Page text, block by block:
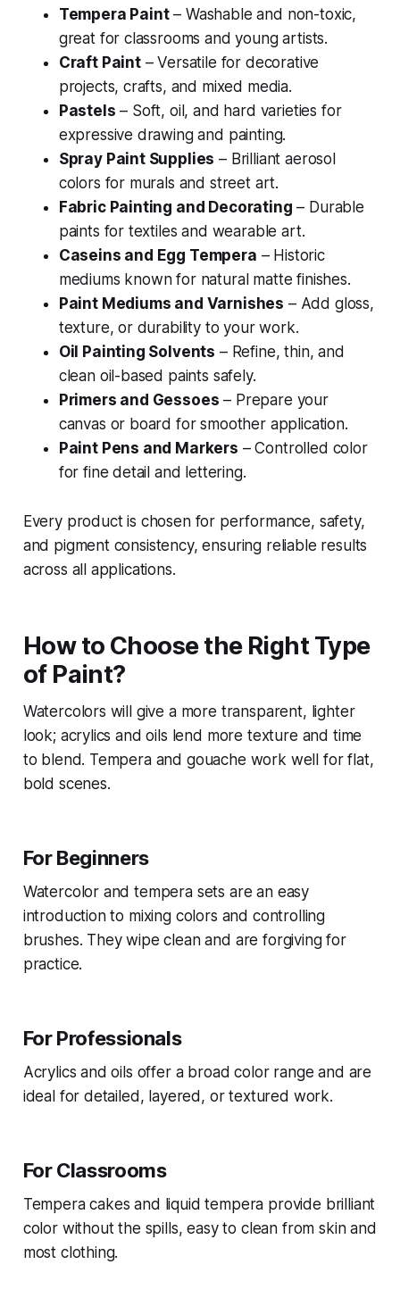
Tempera Paint– Washable and non-toxic,
great for classrooms and young artists.
Craft Paint– Versatile for decorative
projects, crafts, and mixed media.
Pastels – Soft, oil, and hard varieties for
expressive drawing and painting.
Spray Paint Supplies – Brilliant aerosol
colors for murals and street art.
Fabric Painting and Decorating – Durable
paints for textiles and wearable art.
Caseins and Egg Tempera – Historic
mediums known for natural matte finishes.
Paint Mediums and Varnishes – Add gloss,
texture, or durability to your work.
Oil Painting Solvents – Refine, thin, and
clean oil-based paints safely.
Primers and Gessoes – Prepare your
canvas or board for smoother application.
Paint Pens and Markers – Controlled color
for fine detail and lettering.
Every product is chosen for performance, safety,
and pigment consistency, ensuring reliable results
across all applications.
How to Choose the Right Type
of Paint?
Watercolors will give a more transparent, lighter
look; acrylics and oils lend more texture and time
to blend. Tempera and gouache work well for flat,
bold scenes.
For Beginners
Watercolor and tempera sets are an easy
introduction to mixing colors and controlling
brushes. They wipe clean and are forgiving for
practice.
For Professionals
Acrylics and oils offer a broad color range and are
ideal for detailed, layered, or textured work.
For Classrooms
Tempera cakes and liquid tempera provide brilliant
color without the spills, easy to clean from skin and
most clothing.